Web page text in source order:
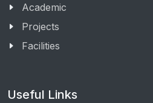
Academic
Projects
Facilities
Useful Links